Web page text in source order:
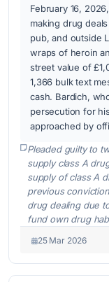
February 16,
making drug
pub, and outside
wraps of heroin
street value of
1,366 bulk text
cash. Bardich,
persecution for
approached by
Pleaded guilty to
supply class A
supply of class A
previous
drug dealing due
fund own drug
25 Mar 2026